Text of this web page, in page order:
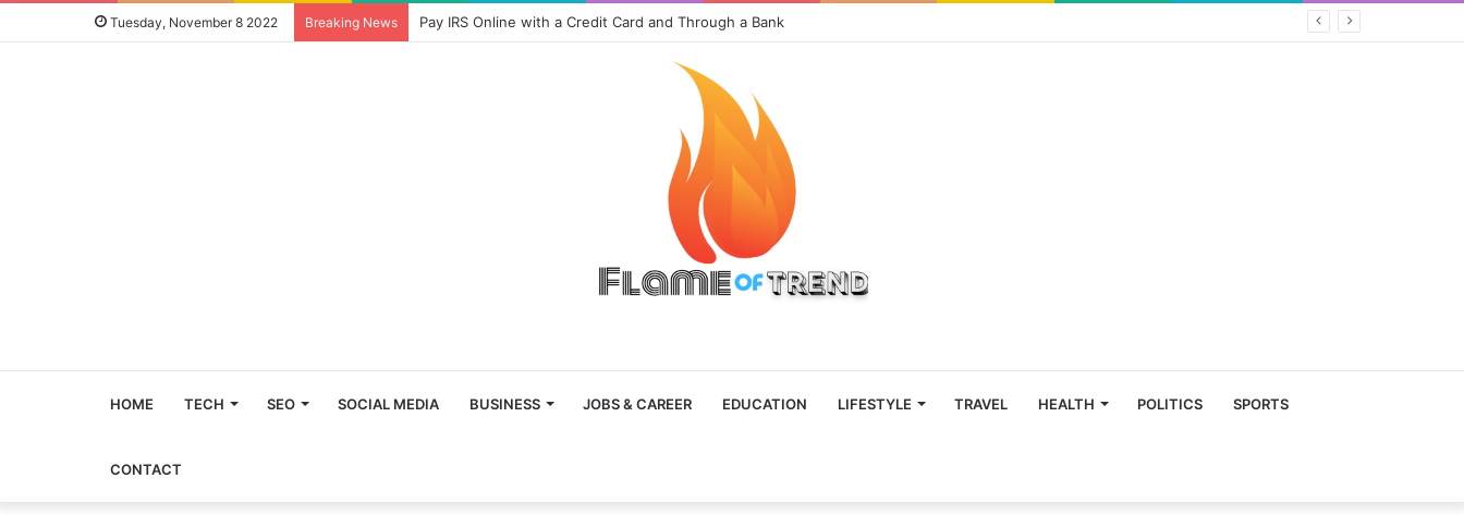
Tuesday, November 8 2022 Breaking News Pay IRS Online with a Credit Card and Through a Bank
HOME TECH SEO SOCIAL MEDIA BUSINESS JOBS & CAREER EDUCATION LIFESTYLE TRAVEL HEALTH POLITICS SPORTS
CONTACT